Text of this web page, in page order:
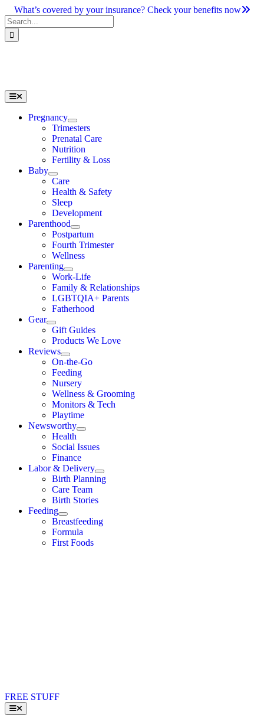
Skip
to
content
What’s covered by your insurance? Check your benefits now
Search
for:
Toggle
Navigation
Pregnancy
Trimesters
Prenatal Care
Nutrition
Fertility & Loss
Baby
Care
Health & Safety
Sleep
Development
Parenthood
Postpartum
Fourth Trimester
Wellness
Parenting
Work-Life
Family & Relationships
LGBTQIA+ Parents
Fatherhood
Gear
Gift Guides
Products We Love
Reviews
On-the-Go
Feeding
Nursery
Wellness & Grooming
Monitors & Tech
Playtime
Newsworthy
Health
Social Issues
Finance
Labor & Delivery
Birth Planning
Care Team
Birth Stories
Feeding
Breastfeeding
Formula
First Foods
FREE STUFF
Toggle
Navigation